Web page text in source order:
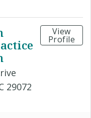
29072
View
Profile